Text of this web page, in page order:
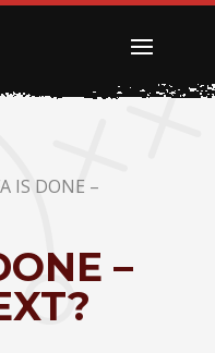
IS DONE –
–